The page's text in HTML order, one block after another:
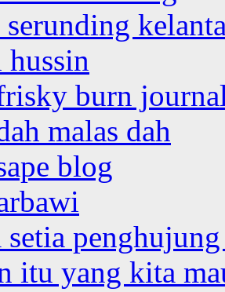
serunding
hussin
burn
malas dah
blog
setia
itu yang kita